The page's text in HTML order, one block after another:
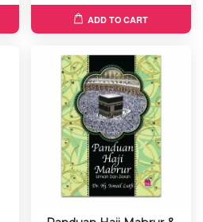
ADD TO CART